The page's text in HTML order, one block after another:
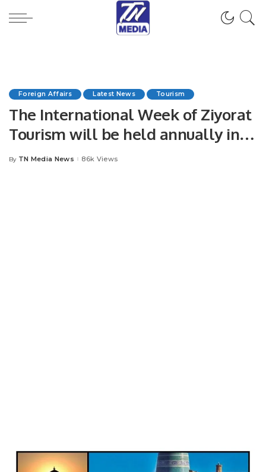
Foreign Affairs Latest News Tourism
The International Week of Ziyorat
Tourism will be held annually in
Uzbekistan in the fall
Posted
By TN Media News 86k Views